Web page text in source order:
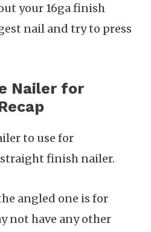
your 16ga finish
nail and try to press
Nailer for
to use for
straight finish nailer.
angled one is for
not have any other